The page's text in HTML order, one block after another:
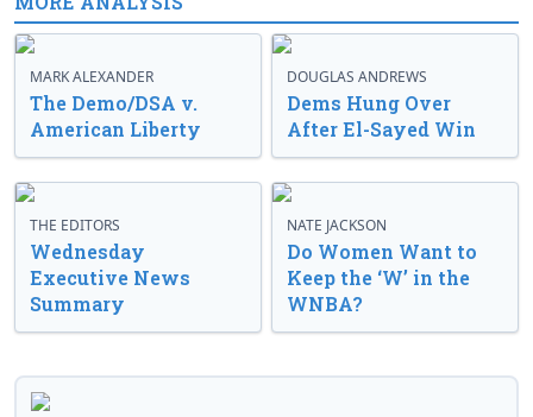
MARK ALEXANDER
The Demo/DSA v.
American Liberty
DOUGLAS ANDREWS
Dems Hung Over
After El-Sayed Win
THE EDITORS
Wednesday
Executive News
Summary
NATE JACKSON
Do Women Want to
Keep the ‘W’ in the
WNBA?